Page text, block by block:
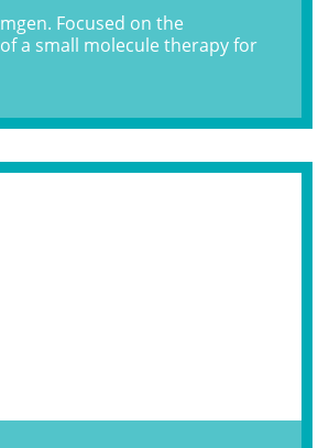
Focused on the
a small molecule therapy for